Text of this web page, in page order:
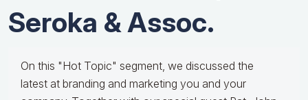
Seroka & Assoc.
On this "Hot Topic" segment, we discussed the
latest at branding and marketing you and your